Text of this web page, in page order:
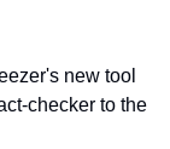
new tool
checker to the